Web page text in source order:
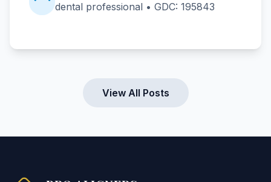
dental professional • GDC: 195843
View All Posts